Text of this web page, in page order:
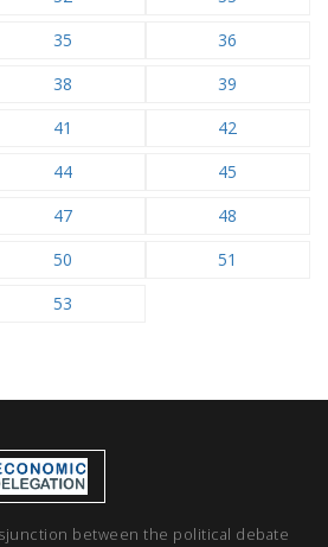
35
36
38
39
41
42
44
45
47
48
50
51
53
between the political debate